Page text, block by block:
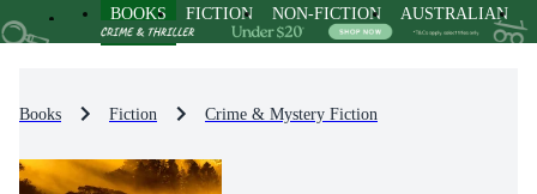
BOOKS FICTION NON-FICTION AUSTRALIAN
Books Fiction Crime & Mystery Fiction